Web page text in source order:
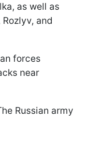
as well as
and
forces
near
Russian army